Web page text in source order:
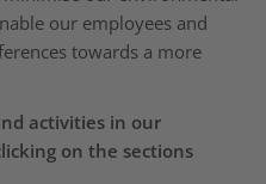
our employees and
towards a more
activities in our
on the sections